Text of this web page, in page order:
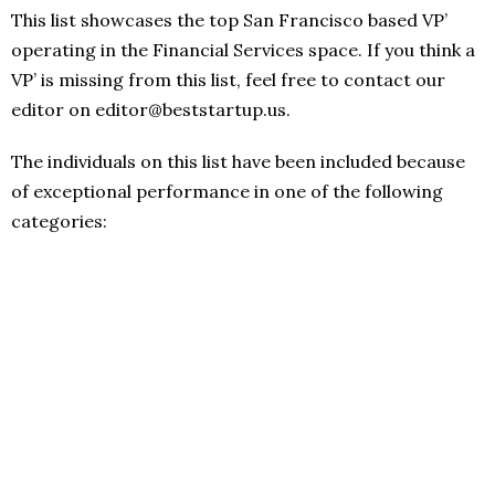
This list showcases the top San Francisco based VP’
operating in the Financial Services space. If you think a
VP’ is missing from this list, feel free to contact our
editor on editor@beststartup.us.
The individuals on this list have been included because
of exceptional performance in one of the following
categories: